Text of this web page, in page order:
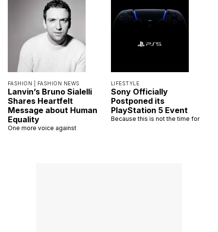
FASHION | FASHION NEWS
Lanvin’s Bruno Sialelli
Shares Heartfelt
Message about Human
Equality
One more voice against
LIFESTYLE
Sony Officially
Postponed its
PlayStation 5 Event
Because this is not the time for